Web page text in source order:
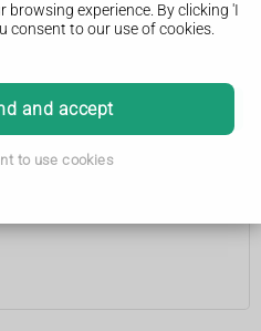
browsing experience. By clicking 'I
consent to our use of cookies.
and accept
to use cookies